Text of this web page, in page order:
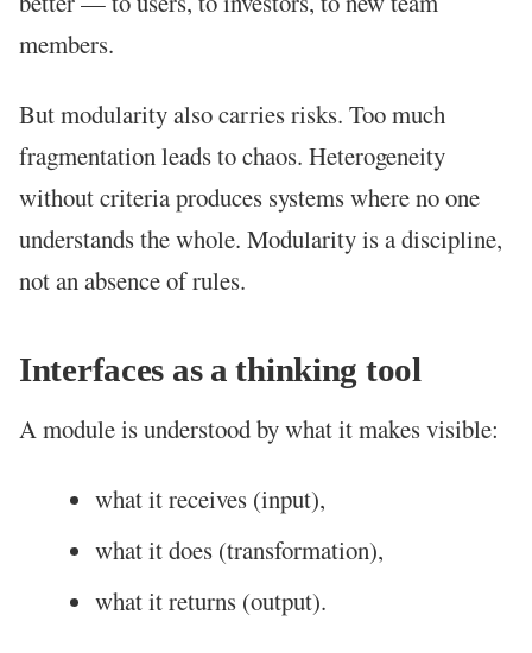
members.
But modularity also carries risks. Too much
fragmentation leads to chaos. Heterogeneity
without criteria produces systems where no one
understands the whole. Modularity is a discipline,
not an absence of rules.
Interfaces as a thinking tool
A module is understood by what it makes visible:
what it receives (input),
what it does (transformation),
what it returns (output).